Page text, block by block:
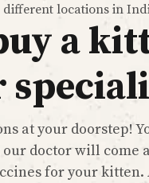
different locations in
a
at your doorstep!
our doctor will come
for your kitten.